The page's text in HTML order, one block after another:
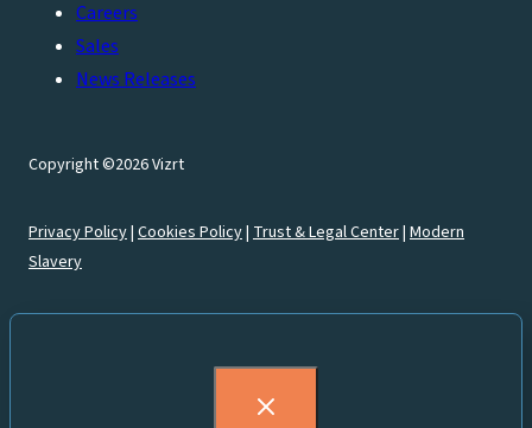
Careers
Sales
News Releases
Copyright ©2026 Vizrt
Privacy Policy| Cookies Policy| Trust & Legal Center| Modern
Slavery